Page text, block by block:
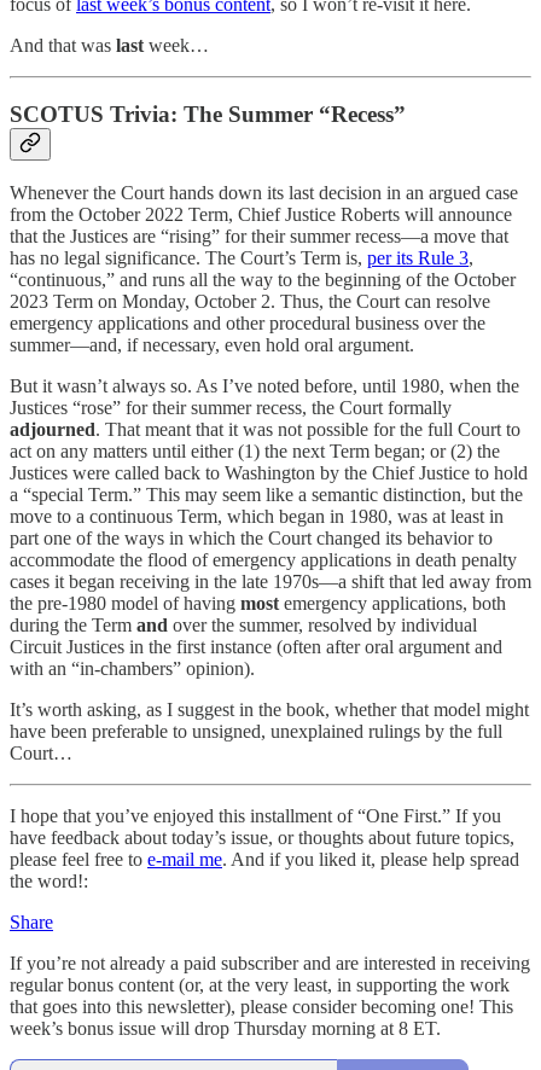
focus oflast week’s bonus content, so I won’t re-visit it here.
And that was last week…
SCOTUS Trivia: The Summer “Recess”
Whenever the Court hands down its last decision in an argued case
from the October 2022 Term, Chief Justice Roberts will announce
that the Justices are “rising” for their summer recess—a move that
has no legal significance. The Court’s Term is, per its Rule 3,
“continuous,” and runs all the way to the beginning of the October
2023 Term on Monday, October 2. Thus, the Court can resolve
emergency applications and other procedural business over the
summer—and, if necessary, even hold oral argument.
But it wasn’t always so. As I’ve noted before, until 1980, when the
Justices “rose” for their summer recess, the Court formally
adjourned. That meant that it was not possible for the full Court to
act on any matters until either (1) the next Term began; or (2) the
Justices were called back to Washington by the Chief Justice to hold
a “special Term.” This may seem like a semantic distinction, but the
move to a continuous Term, which began in 1980, was at least in
part one of the ways in which the Court changed its behavior to
accommodate the flood of emergency applications in death penalty
cases it began receiving in the late 1970s—a shift that led away from
the pre-1980 model of having most emergency applications, both
during the Term and over the summer, resolved by individual
Circuit Justices in the first instance (often after oral argument and
with an “in-chambers” opinion).
It’s worth asking, as I suggest in the book, whether that model might
have been preferable to unsigned, unexplained rulings by the full
Court…
I hope that you’ve enjoyed this installment of “One First.” If you
have feedback about today’s issue, or thoughts about future topics,
please feel free to e-mail me. And if you liked it, please help spread
the word!:
Share
If you’re not already a paid subscriber and are interested in receiving
regular bonus content (or, at the very least, in supporting the work
that goes into this newsletter), please consider becoming one! This
week’s bonus issue will drop Thursday morning at 8 ET.